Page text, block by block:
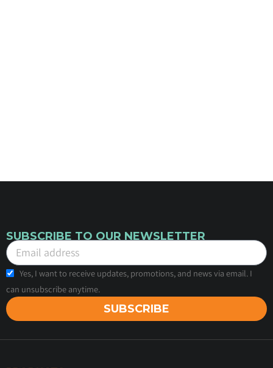
SUBSCRIBE TO OUR NEWSLETTER
Yes, I want to receive updates, promotions, and news via email. I
can unsubscribe anytime.
SUBSCRIBE